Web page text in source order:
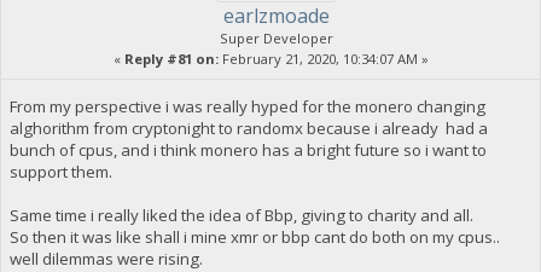
earlzmoade
Super Developer
« Reply #81 on:February 21, 2020, 10:34:07 AM »
From my perspective i was really hyped for the monero changing
alghorithm from cryptonight to randomx because i already had a
bunch of cpus, and i think monero has a bright future so i want to
support them.
Same time i really liked the idea of Bbp, giving to charity and all.
So then it was like shall i mine xmr or bbp cant do both on my cpus..
well dilemmas were rising.